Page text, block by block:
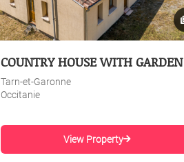
COUNTRY HOUSE WITH GARDEN
Tarn-et-Garonne
Occitanie
View Property